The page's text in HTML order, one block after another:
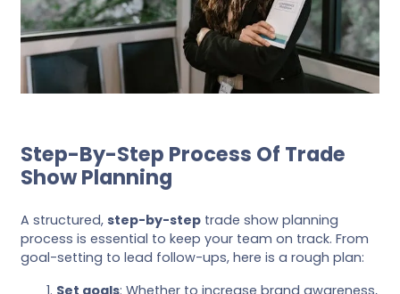
Step-By-Step Process Of Trade
Show Planning
A structured, step-by-step trade show planning
process is essential to keep your team on track. From
goal-setting to lead follow-ups, here is a rough plan: